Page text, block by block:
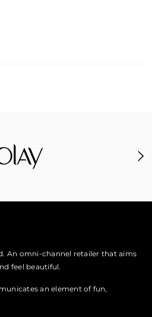
An omni-channel retailer that aims
feel beautiful.
an element of fun,